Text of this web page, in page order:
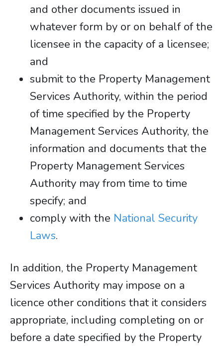
and other documents issued in
whatever form by or on behalf of the
licensee in the capacity of a licensee;
and
submit to the Property Management
Services Authority, within the period
of time specified by the Property
Management Services Authority, the
information and documents that the
Property Management Services
Authority may from time to time
specify; and
comply with the National Security
Laws.
In addition, the Property Management
Services Authority may impose on a
licence other conditions that it considers
appropriate, including completing on or
before a date specified by the Property